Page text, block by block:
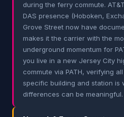
during the ferry commute.
DAS presence (Hoboken,
Grove Street now have
makes it the carrier with the
underground momentum for
you live in a new Jersey City
commute via PATH, verifying
specific building and station
differences can be meaningful.